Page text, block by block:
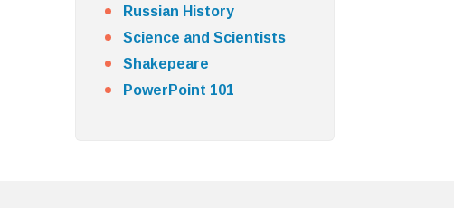
Russian History
Science and Scientists
Shakepeare
PowerPoint 101